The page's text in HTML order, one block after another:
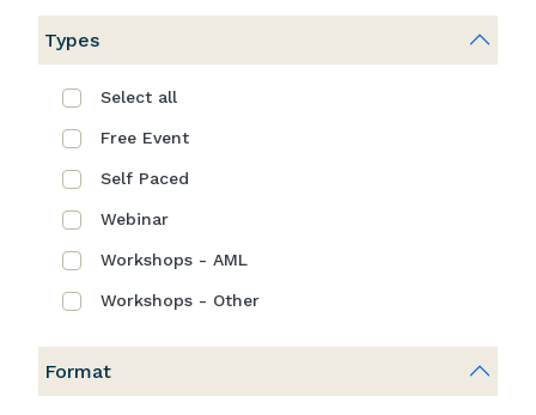
Types
Select all
Free Event
Self Paced
Webinar
Workshops - AML
Workshops - Other
Format